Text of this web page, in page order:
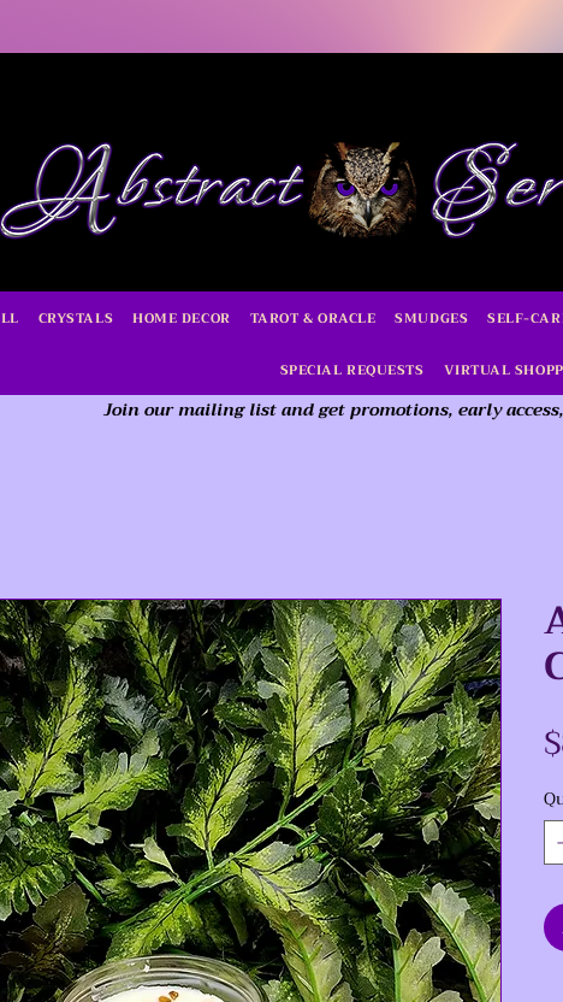
CRYSTALS HOME DECOR TAROT & ORACLE SMUDGES SELF-
SPECIAL REQUESTS VIRTUAL
Join our mailing list and get promotions, early access,